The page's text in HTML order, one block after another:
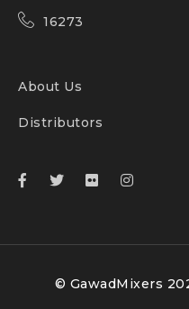
16273
About Us
Distributors
© GawadMixers